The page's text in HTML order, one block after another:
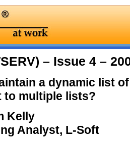
– Issue 4 –
a dynamic list
to multiple lists?
Kelly
Analyst, L-Soft